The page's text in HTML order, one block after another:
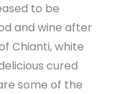
to be
and wine after
Chianti, white
cured
some of the